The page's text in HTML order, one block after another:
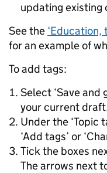
updating existing
See the ‘Education,
for an example of
To add tags:
Select ‘Save and
your current
Under the ‘Topic
‘Add tags’ or
Tick the boxes
The arrows next